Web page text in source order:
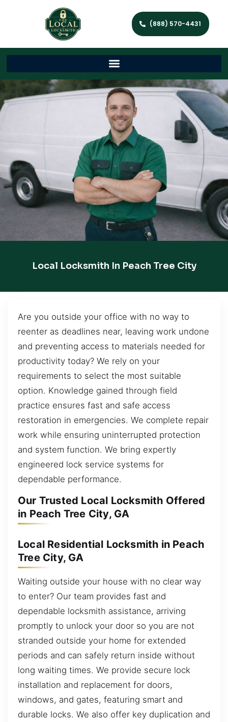
(888) 570-4431
Local Locksmith In Peach Tree City
Are you outside your office with no way to
reenter as deadlines near, leaving work undone
and preventing access to materials needed for
productivity today? We rely on your
requirements to select the most suitable
option. Knowledge gained through field
practice ensures fast and safe access
restoration in emergencies. We complete repair
work while ensuring uninterrupted protection
and system function. We bring expertly
engineered lock service systems for
dependable performance.
Our Trusted Local Locksmith Offered
in Peach Tree City, GA
Local Residential Locksmith in Peach
Tree City, GA
Waiting outside your house with no clear way
to enter? Our team provides fast and
dependable locksmith assistance, arriving
promptly to unlock your door so you are not
stranded outside your home for extended
periods and can safely return inside without
long waiting times. We provide secure lock
installation and replacement for doors,
windows, and gates, featuring smart and
durable locks. We also offer key duplication and